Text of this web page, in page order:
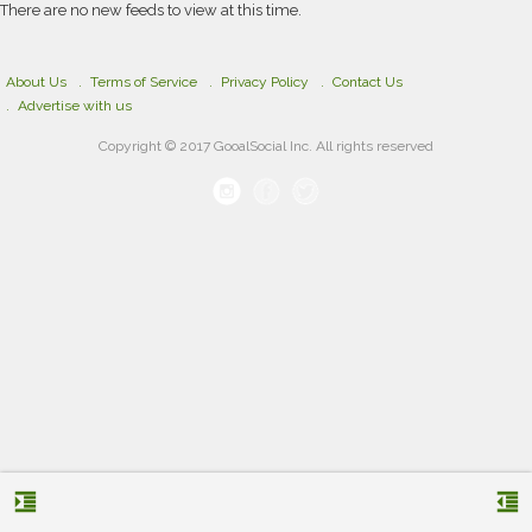
There are no new feeds to view at this time.
format_indent_increase format_indent_decrease
About Us Terms of Service Privacy Policy
Contact Us
Advertise with us
Copyright © 2017 GooalSocial Inc. All rights reserved